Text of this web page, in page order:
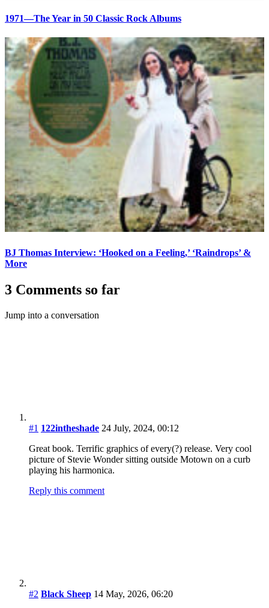
1971—The Year in 50 Classic Rock Albums
BJ Thomas Interview: ‘Hooked on a Feeling,’ ‘Raindrops’ &
More
3 Comments so far
Jump into a conversation
#1 122intheshade 24 July, 2024, 00:12
Great book. Terrific graphics of every(?) release. Very cool
picture of Stevie Wonder sitting outside Motown on a curb
playing his harmonica.
Reply this comment
#2 Black Sheep 14 May, 2026, 06:20